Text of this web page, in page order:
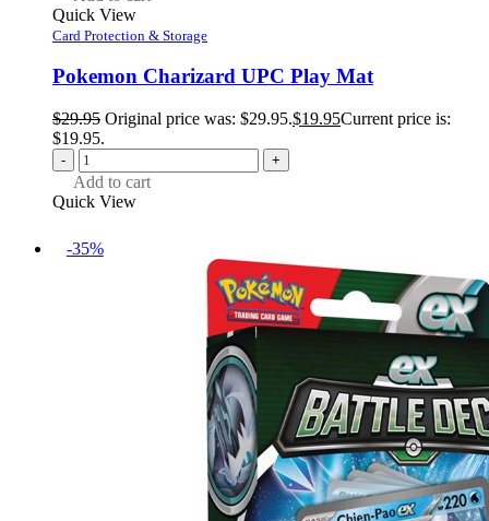
Quick View
Card Protection & Storage
Pokemon Charizard UPC Play Mat
$29.95 Original price was: $29.95.$19.95Current price is:
$19.95.
- +
Add to cart
Quick View
-35%